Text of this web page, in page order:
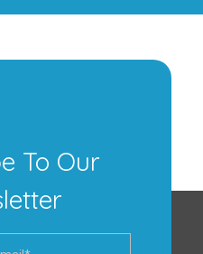
To Our